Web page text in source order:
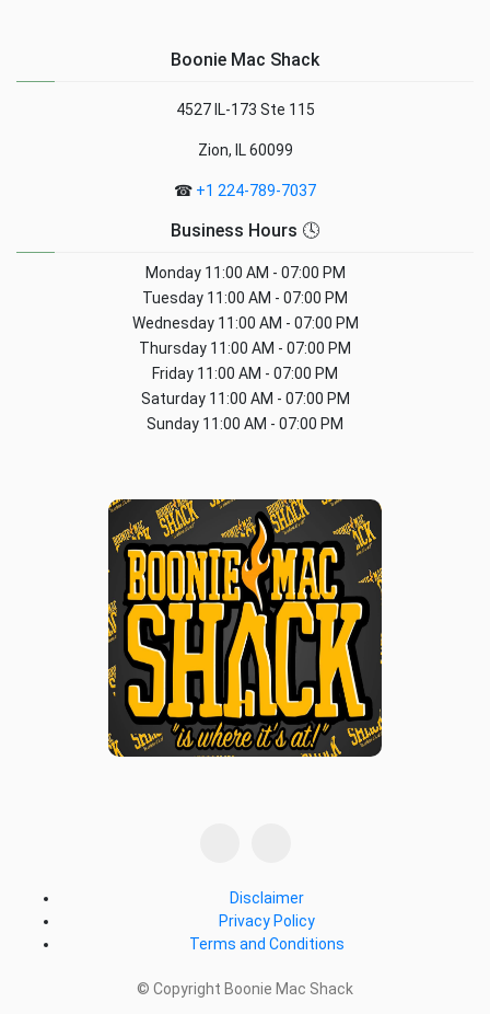
Boonie Mac Shack
4527 IL-173 Ste 115
Zion, IL 60099
☎ +1 224-789-7037
Business Hours 🕓
Monday11:00 AM - 07:00 PM
Tuesday 11:00 AM - 07:00 PM
Wednesday11:00 AM - 07:00 PM
Thursday 11:00 AM - 07:00 PM
Friday 11:00 AM - 07:00 PM
Saturday11:00 AM - 07:00 PM
Sunday 11:00 AM - 07:00 PM
Disclaimer
Privacy Policy
Terms and Conditions
© Copyright Boonie Mac Shack